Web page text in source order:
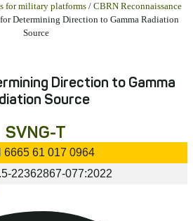
for military platforms / CBRN Reconnaissance
Determining Direction to Gamma Radiation
Source
Direction to Gamma
Source
SVNG-T
6665 61 017 0964
22362867-077:2022